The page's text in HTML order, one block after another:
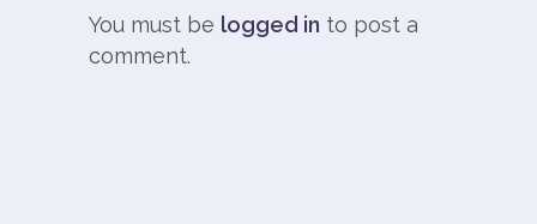
You must be logged in to post a
comment.